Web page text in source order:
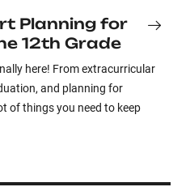
Planning for
12th Grade
here! From extracurricular
and planning for
of things you need to keep